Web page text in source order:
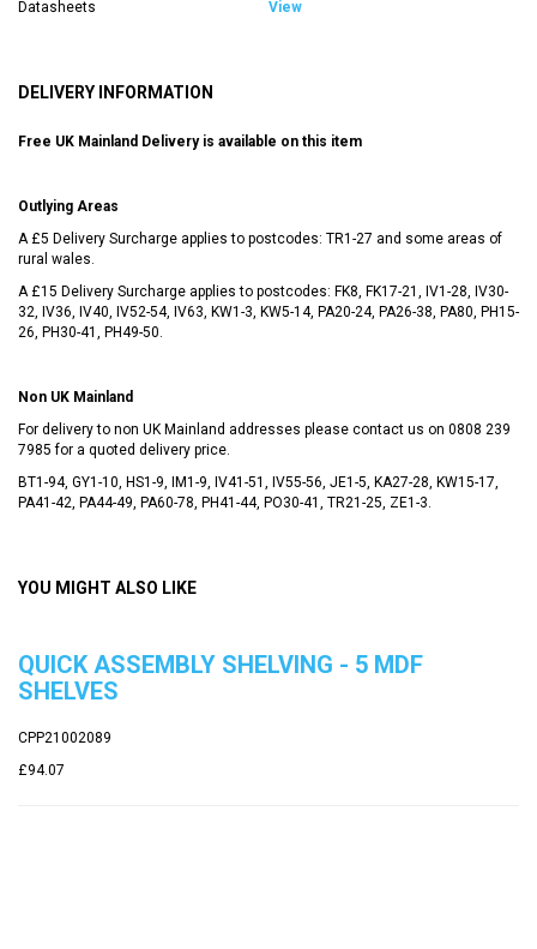
Datasheets View
DELIVERY INFORMATION
Free UK Mainland Delivery is available on this item
Outlying Areas
A £5 Delivery Surcharge applies to postcodes: TR1-27 and some areas of
rural wales.
A £15 Delivery Surcharge applies to postcodes: FK8, FK17-21, IV1-28, IV30-
32, IV36, IV40, IV52-54, IV63, KW1-3, KW5-14, PA20-24, PA26-38, PA80, PH15-
26, PH30-41, PH49-50.
Non UK Mainland
For delivery to non UK Mainland addresses please contact us on 0808 239
7985 for a quoted delivery price.
BT1-94, GY1-10, HS1-9, IM1-9, IV41-51, IV55-56, JE1-5, KA27-28, KW15-17,
PA41-42, PA44-49, PA60-78, PH41-44, PO30-41, TR21-25, ZE1-3.
YOU MIGHT ALSO LIKE
QUICK ASSEMBLY SHELVING - 5 MDF
SHELVES
CPP21002089
£94.07